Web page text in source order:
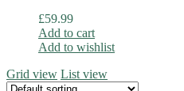
£59.99
Add to cart
Add to wishlist
Grid view List view